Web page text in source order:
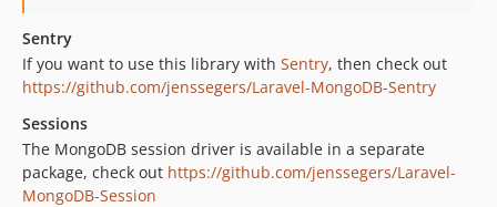
Sentry
If you want to use this library with Sentry, then check out
https://github.com/jenssegers/Laravel-MongoDB-Sentry
Sessions
The MongoDB session driver is available in a separate
package, check out https://github.com/jenssegers/Laravel-
MongoDB-Session